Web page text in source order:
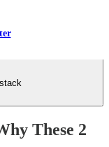
These 2